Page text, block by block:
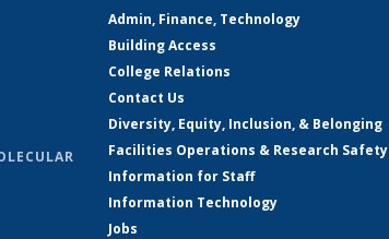
Admin, Finance, Technology
Building Access
College Relations
Contact Us
Diversity, Equity, Inclusion, & Belonging
Facilities Operations & Research Safety
Information for Staff
Information Technology
Jobs